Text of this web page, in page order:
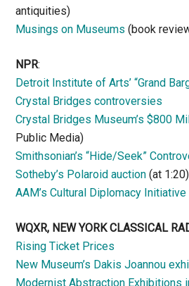
antiquities)
Musings on Museums (book
NPR:
Detroit Institute of Arts’ “Grand
Crystal Bridges controversies
Crystal Bridges Museum’s $800
Public Media)
Smithsonian’s “Hide/Seek”
Sotheby’s Polaroid auction (at 1:20)
AAM’s Cultural Diplomacy Initiative
WQXR, NEW YORK CLASSICAL
Rising Ticket Prices
New Museum’s Dakis Joannou
Modernist Abstraction Exhibitions